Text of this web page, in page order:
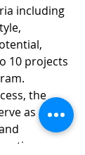
including
10 projects
the
as a key